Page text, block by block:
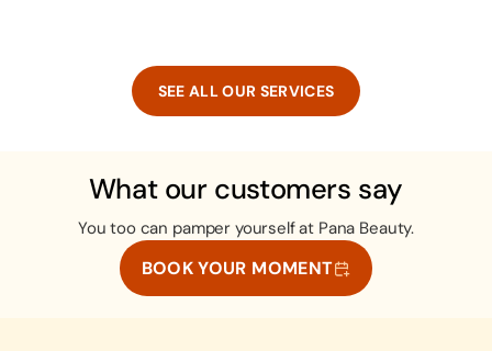
SEE ALL OUR SERVICES
What our customers say
You too can pamper yourself at Pana Beauty.
BOOK YOUR MOMENT